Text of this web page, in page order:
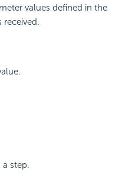
values defined in the
received.
step.